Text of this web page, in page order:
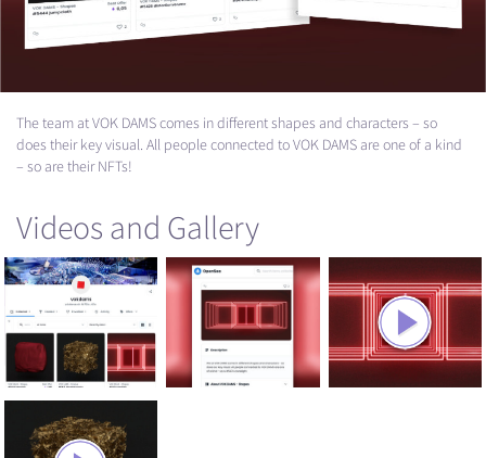
The team atVOK DAMScomes in different shapes and characters – so
does their key visual. All people connected toVOK DAMS are one of a kind
– so are their NFTs!
Videos and Gallery